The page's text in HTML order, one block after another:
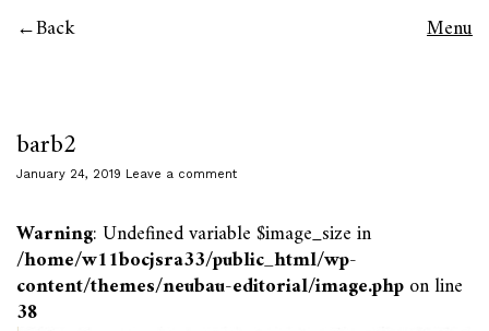
Back Menu
barb2
January 24, 2019 Leave a comment
Warning: Undefined variable $image_size in
/home/w11bocjsra33/public_html/wp-
content/themes/neubau-editorial/image.phpon line
38